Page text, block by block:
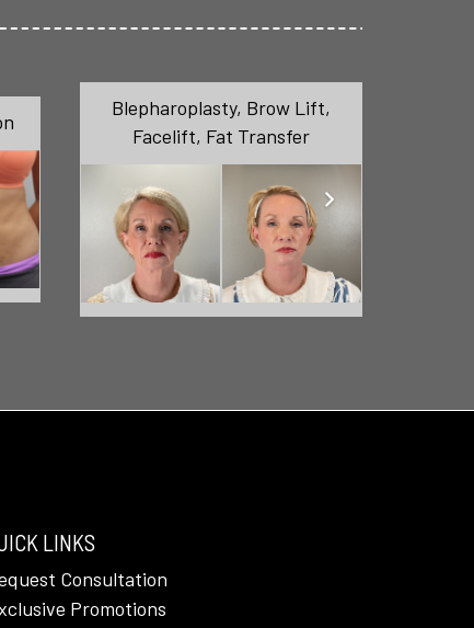
Blepharoplasty, Brow Lift,
Facelift, Fat Transfer
LINKS
Consultation
Promotions